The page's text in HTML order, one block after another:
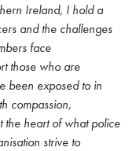
Ireland, I hold a
and the challenges
face
those who are
been exposed to in
compassion,
the heart of what police
strive to